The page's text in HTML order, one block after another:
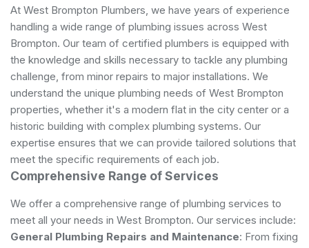
At West Brompton Plumbers, we have years of experience
handling a wide range of plumbing issues across West
Brompton. Our team of certified plumbers is equipped with
the knowledge and skills necessary to tackle any plumbing
challenge, from minor repairs to major installations. We
understand the unique plumbing needs of West Brompton
properties, whether it's a modern flat in the city center or a
historic building with complex plumbing systems. Our
expertise ensures that we can provide tailored solutions that
meet the specific requirements of each job.
Comprehensive Range of Services
We offer a comprehensive range of plumbing services to
meet all your needs in West Brompton. Our services include:
General Plumbing Repairs and Maintenance: From fixing